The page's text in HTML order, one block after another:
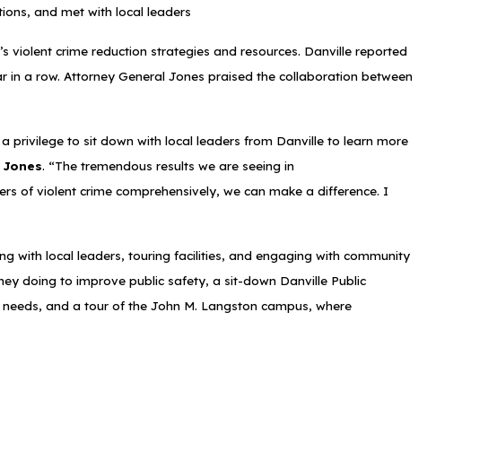
and met with local leaders
violent crime reduction strategies and resources. Danville reported
a row. Attorney General Jones praised the collaboration between
privilege to sit down with local leaders from Danville to learn more
. “The tremendous results we are seeing in
of violent crime comprehensively, we can make a difference. I
with local leaders, touring facilities, and engaging with community
doing to improve public safety, a sit-down Danville Public
and a tour of the John M. Langston campus, where